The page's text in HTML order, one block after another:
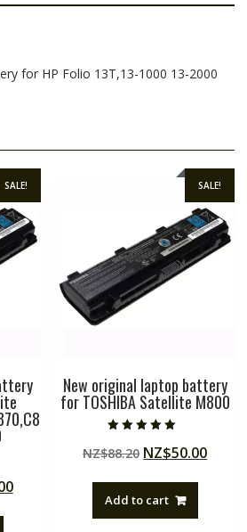
for HP Folio 13T,13-1000 13-2000
SALE!
Current
SALE!
New original laptop battery
for TOSHIBA Satellite M800
5.00
out of 5
NZ$88.20 Original
NZ$88.20.
NZ$50.00
Add to cart